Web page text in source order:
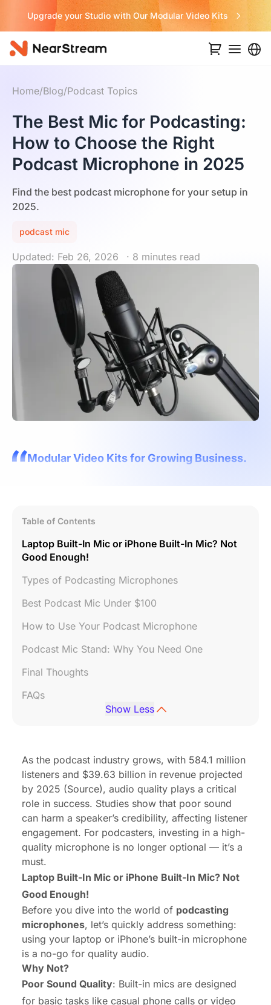
Upgrade your Studio with Our Modular Video Kits
Home/Blog/Podcast Topics
The Best Mic for Podcasting:
How to Choose the Right
Podcast Microphone in 2025
Find the best podcast microphone for your setup in
2025.
podcast mic
Updated: Feb 26, 2026 · 8 minutes read
Modular Video Kits for Growing Business.
Table of Contents
Laptop Built-In Mic or iPhone Built-In Mic? Not
Good Enough!
Types of Podcasting Microphones
Best Podcast Mic Under $100
How to Use Your Podcast Microphone
Podcast Mic Stand: Why You Need One
Final Thoughts
FAQs
Show Less
As the podcast industry grows, with 584.1 million
listeners and $39.63 billion in revenue projected
by 2025 (Source), audio quality plays a critical
role in success. Studies show that poor sound
can harm a speaker’s credibility, affecting listener
engagement. For podcasters, investing in a high-
quality microphone is no longer optional — it’s a
must.
Laptop Built-In Mic or iPhone Built-In Mic? Not
Good Enough!
Before you dive into the world of podcasting
microphones, let’s quickly address something:
using your laptop or iPhone’s built-in microphone
is a no-go for quality audio.
Why Not?
Poor Sound Quality: Built-in mics are designed
for basic tasks like casual phone calls or video